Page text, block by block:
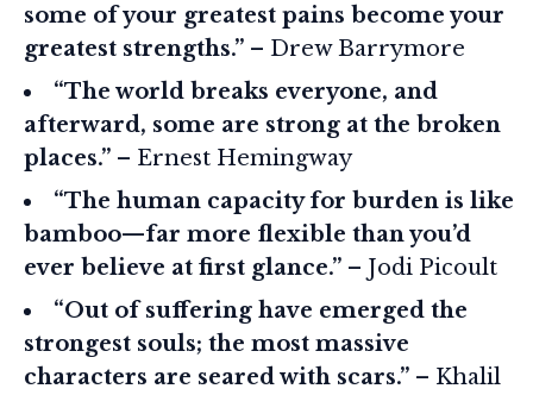
some of your greatest pains become your
greatest strengths.” – Drew Barrymore
“The world breaks everyone, and
afterward, some are strong at the broken
places.” – Ernest Hemingway
“The human capacity for burden is like
bamboo—far more flexible than you’d
ever believe at first glance.” – Jodi Picoult
“Out of suffering have emerged the
strongest souls; the most massive
characters are seared with scars.” – Khalil